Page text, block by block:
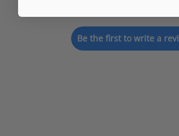
Be the first to write a